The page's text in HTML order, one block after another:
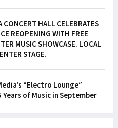
CONCERT HALL CELEBRATES
REOPENING WITH FREE
MUSIC SHOWCASE. LOCAL
STAGE.
“Electro Lounge”
Years of Music in September